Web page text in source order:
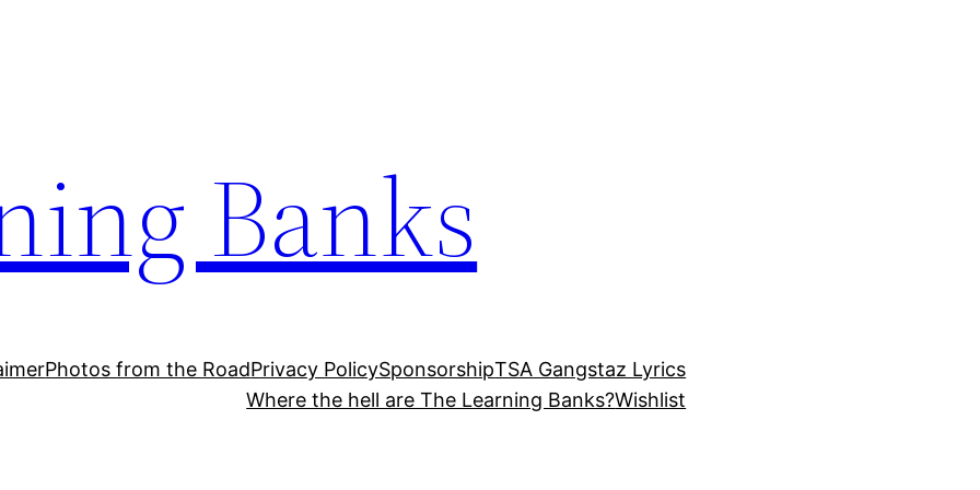
Banks
Photos from the RoadPrivacy PolicySponsorshipTSA Gangstaz Lyrics
Where the hell are The Learning Banks?Wishlist